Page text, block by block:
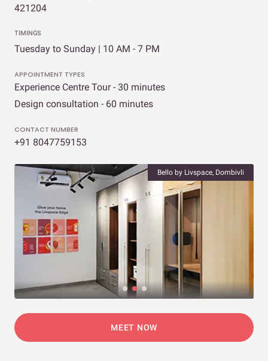
421204
TIMINGS
Tuesday to Sunday | 10 AM - 7 PM
APPOINTMENT TYPES
Experience Centre Tour - 30 minutes
Design consultation - 60 minutes
CONTACT NUMBER
+91 8047759153
Bello by Livspace, Dombivli
MEET NOW